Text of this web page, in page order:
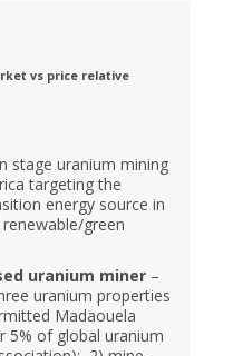
vs price relative
stage uranium mining
targeting the
energy source in
green
uranium miner –
uranium properties
Madaouela
5% of global uranium